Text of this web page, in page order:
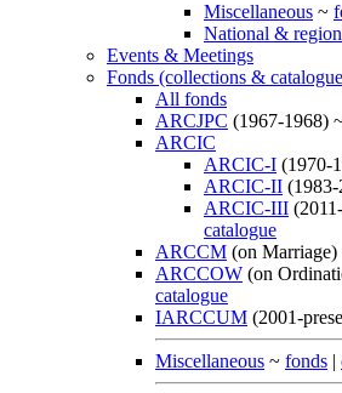
Miscellaneous ~
National &
Events & Meetings
Fonds (collections &
All fonds
ARCJPC (1967-1968)
ARCIC
ARCIC-I (1970-
ARCIC-II
ARCIC-III
catalogue
ARCCM (on Marriage)
ARCCOW (on
catalogue
IARCCUM (2001-
Miscellaneous ~ fonds |